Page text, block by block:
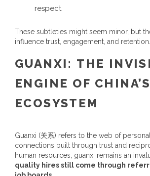
respect.
These subtleties might seem minor, but
influence trust, engagement, and retention.
GUANXI: THE
ENGINE OF
ECOSYSTEM
Guanxi (关系) refers to the web of
connections built through trust and
human resources , guanxi remains an
quality hires still come through